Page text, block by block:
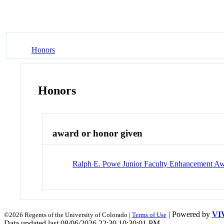
Honors
Honors
award or honor given
Ralph E. Powe Junior Faculty Enhancement
©2026 Regents of the University of Colorado | Terms of Use | Powered by